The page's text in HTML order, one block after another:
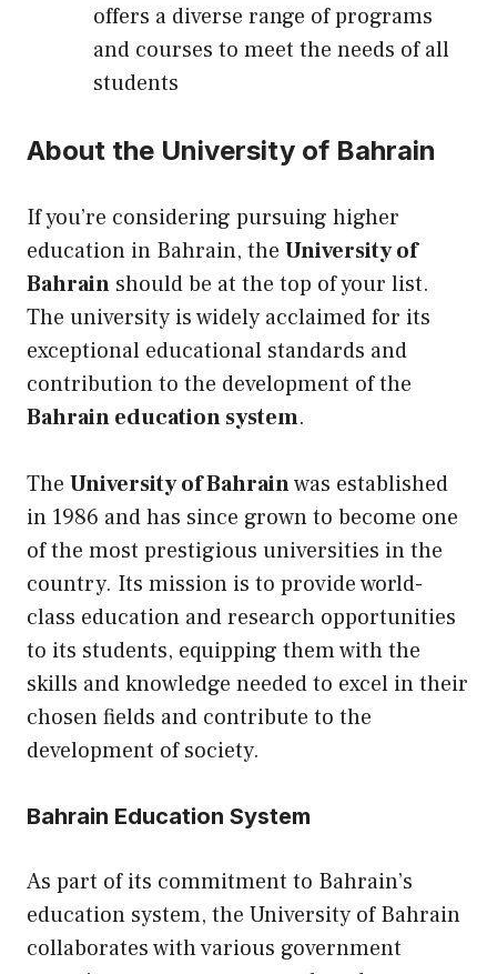
offers a diverse range of programs
and courses to meet the needs of all
students
About the University of Bahrain
If you’re considering pursuing higher
education in Bahrain, the University of
Bahrain should be at the top of your list.
The university is widely acclaimed for its
exceptional educational standards and
contribution to the development of the
Bahrain education system.
The University of Bahrainwas established
in 1986 and has since grown to become one
of the most prestigious universities in the
country. Its mission is to provide world-
class education and research opportunities
to its students, equipping them with the
skills and knowledge needed to excel in their
chosen fields and contribute to the
development of society.
Bahrain Education System
As part of its commitment to Bahrain’s
education system, the University of Bahrain
collaborates with various government